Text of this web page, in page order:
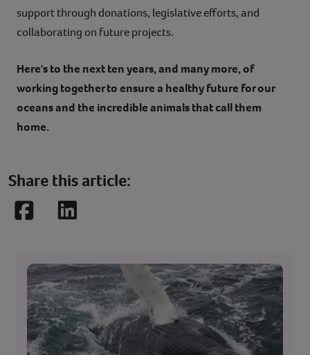
support through donations, legislative efforts, and
collaborating on future projects.
Here's to the next ten years, and many more, of
working together to ensure a healthy future for our
oceans and the incredible animals that call them
home.
Share this article:
FacebookLinkedIn